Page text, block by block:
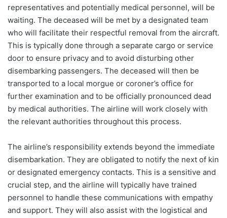
representatives and potentially medical personnel, will be
waiting. The deceased will be met by a designated team
who will facilitate their respectful removal from the aircraft.
This is typically done through a separate cargo or service
door to ensure privacy and to avoid disturbing other
disembarking passengers. The deceased will then be
transported to a local morgue or coroner’s office for
further examination and to be officially pronounced dead
by medical authorities. The airline will work closely with
the relevant authorities throughout this process.
The airline’s responsibility extends beyond the immediate
disembarkation. They are obligated to notify the next of kin
or designated emergency contacts. This is a sensitive and
crucial step, and the airline will typically have trained
personnel to handle these communications with empathy
and support. They will also assist with the logistical and